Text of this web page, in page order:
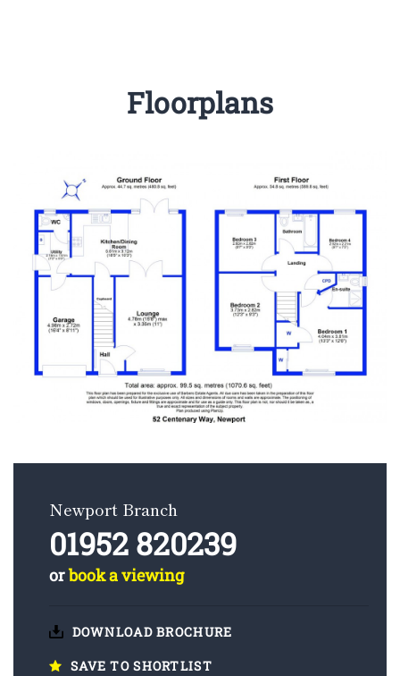
Floorplans
Newport Branch
01952 820239
orbook a viewing
DOWNLOAD BROCHURE
SAVE TO SHORTLIST